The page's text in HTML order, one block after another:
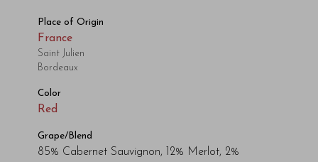
Place of Origin
France
Saint Julien
Bordeaux
Color
Red
Grape/Blend
85% Cabernet Sauvignon, 12% Merlot, 2%